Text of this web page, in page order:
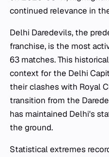
continued relevance in
Delhi Daredevils, the
franchise, is the most
63 matches. This
context for the Delhi
their clashes with Royal
transition from the
has maintained Delhi's
the ground.
Statistical extremes